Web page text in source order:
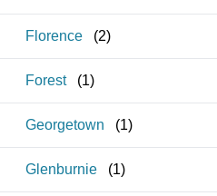
Florence (2)
Forest (1)
Georgetown (1)
Glenburnie (1)